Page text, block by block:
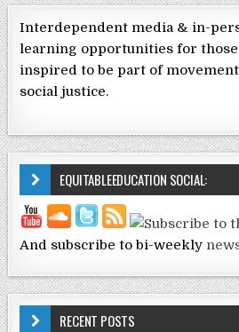
Interdependent media & in-
learning opportunities for those
inspired to be part of
social justice.
EQUITABLEEDUCATION SOCIAL:
And subscribe to bi-weekly
RECENT POSTS